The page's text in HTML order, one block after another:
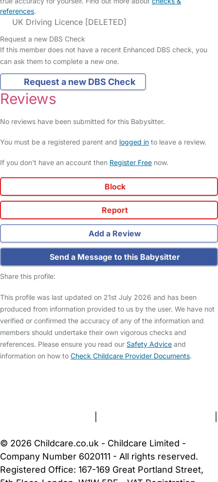
references.
UK Driving Licence [DELETED]
Request a new DBS Check
If this member does not have a recent Enhanced DBS check, you
can ask them to complete a new one.
Request a new DBS Check
Reviews
No reviews have been submitted for this Babysitter.
You must be a registered parent and logged in to leave a review.
If you don't have an account then Register Free now.
Block
Report
Add a Review
Send a Message to this Babysitter
Share this profile:
This profile was last updated on 21st July 2026 and has been
produced from information provided to us by the user. We have not
verified or confirmed the accuracy of any of the information and
members should undertake their own vigorous checks and
references. Please ensure you read our Safety Advice and
information on how to Check Childcare Provider Documents.
© 2026 Childcare.co.uk - Childcare Limited -
Company Number 6020111 - All rights reserved.
Registered Office: 167-169 Great Portland Street,